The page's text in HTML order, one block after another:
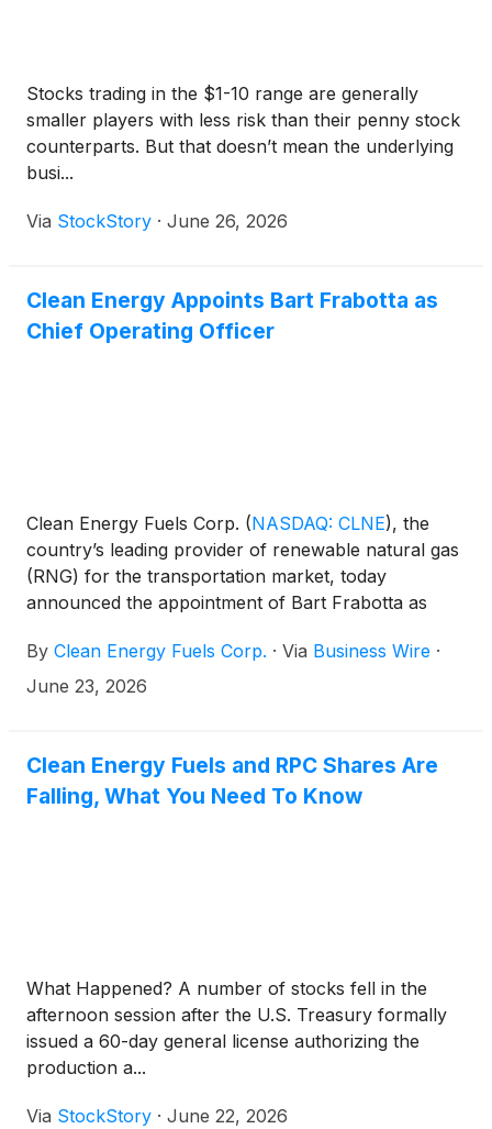
Stocks trading in the $1-10 range are generally
smaller players with less risk than their penny stock
counterparts. But that doesn’t mean the underlying
busi...
Via StockStory · June 26, 2026
Clean Energy Appoints Bart Frabotta as
Chief Operating Officer
Clean Energy Fuels Corp. (NASDAQ: CLNE), the
country’s leading provider of renewable natural gas
(RNG) for the transportation market, today
announced the appointment of Bart Frabotta as
Clean Energy’s operations division and will also
become one of the company’s named executive
By Clean Energy Fuels Corp. · Via Business Wire ·
June 23, 2026
Clean Energy Fuels and RPC Shares Are
Falling, What You Need To Know
What Happened? A number of stocks fell in the
afternoon session after the U.S. Treasury formally
issued a 60-day general license authorizing the
production a...
Via StockStory · June 22, 2026